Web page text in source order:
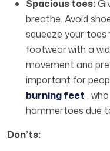
Spacious toes:
breathe. Avoid
squeeze your
footwearwith a
movement and
important for
burning feet ,
hammertoes due
Don’ts: